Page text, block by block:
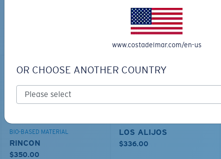
TOP OFF YOUR ADVENTURE WITH
THE PERFECT SUNGLASSES
Explore shades designed for every water adventure
BIO-BASED MATERIAL
RINCON
$350.00
LOS ALIJOS
$336.00
www.costadelmar.com/en-us
OR CHOOSE ANOTHER COUNTRY